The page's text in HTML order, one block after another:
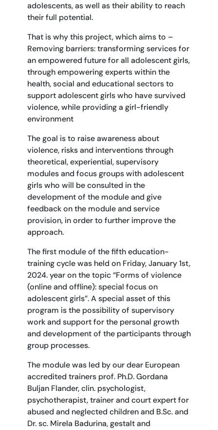
adolescents, as well as their ability to reach
their full potential.
That is why this project, which aims to –
Removing barriers: transforming services for
an empowered future for all adolescent girls,
through empowering experts within the
health, social and educational sectors to
support adolescent girls who have survived
violence, while providing a girl-friendly
environment
The goal is to raise awareness about
violence, risks and interventions through
theoretical, experiential, supervisory
modules and focus groups with adolescent
girls who will be consulted in the
development of the module and give
feedback on the module and service
provision, in order to further improve the
approach.
The first module of the fifth education-
training cycle was held on Friday, January 1st,
2024. year on the topic “Forms of violence
(online and offline): special focus on
adolescent girls”. A special asset of this
program is the possibility of supervisory
work and support for the personal growth
and development of the participants through
group processes.
The module was led by our dear European
accredited trainers prof. Ph.D. Gordana
Buljan Flander, clin. psychologist,
psychotherapist, trainer and court expert for
abused and neglected children and B.Sc. and
Dr. sc. Mirela Badurina, gestalt and